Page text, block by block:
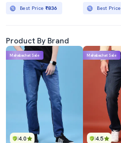
Best Price ₹836 Best Price
Product By Brand
4.0
Mahabachat Sale
4.5
Mahabachat Sale